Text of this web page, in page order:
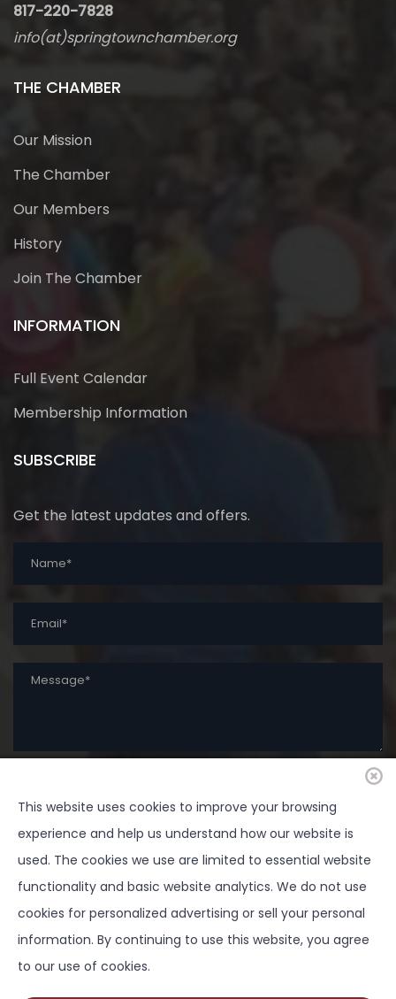
817-220-7828
info(at)springtownchamber.org
THE CHAMBER
Our Mission
The Chamber
Our Members
History
Join The Chamber
INFORMATION
Full Event Calendar
Membership Information
SUBSCRIBE
Get the latest updates and offers.
SUBMIT
Copyright ©2026 Springtown Area Chamber of
Commerce - All Rights Reserved | Development by
This website uses cookies to improve your browsing
experience and help us understand how our website is
used. The cookies we use are limited to essential website
functionality and basic website analytics. We do not use
cookies for personalized advertising or sell your personal
information. By continuing to use this website, you agree
to our use of cookies.